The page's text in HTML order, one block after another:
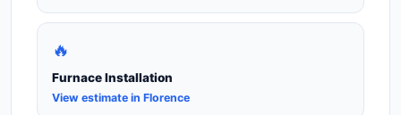
🔥
Furnace Installation
View estimate in Florence